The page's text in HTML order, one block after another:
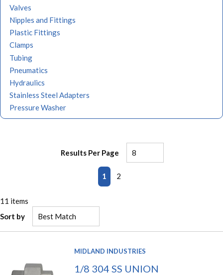
Valves
Nipples and Fittings
Plastic Fittings
Clamps
Tubing
Pneumatics
Hydraulics
Stainless Steel Adapters
Pressure Washer
Results Per Page
Previous page
1 2
11 items
Sort by
MIDLAND INDUSTRIES
1/8 304 SS UNION